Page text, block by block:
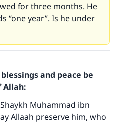
for three months. He
“one year”. Is he under
and peace be
Allah:
Muhammad ibn
Allaah preserve him, who
on millions of lives